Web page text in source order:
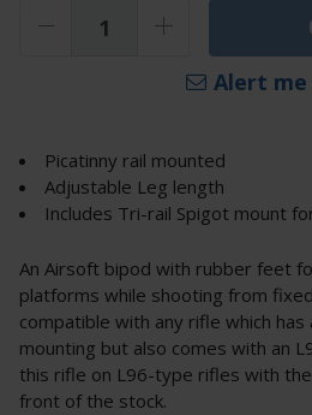
Alert me
Picatinny rail mounted
Adjustable Leg length
Includes Tri-rail Spigot mount
An Airsoft bipod with rubber feet
platforms while shooting from
compatible with any rifle which
mounting but also comes with an
this rifle on L96-type rifles with
front of the stock.